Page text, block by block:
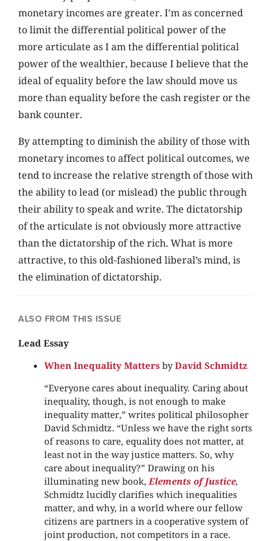
monetary incomes are greater. I’m as concerned
to limit the differential political power of the
more articulate as I am the differential political
power of the wealthier, because I believe that the
ideal of equality before the law should move us
more than equality before the cash register or the
bank counter.
By attempting to diminish the ability of those with
monetary incomes to affect political outcomes, we
tend to increase the relative strength of those with
the ability to lead (or mislead) the public through
their ability to speak and write. The dictatorship
of the articulate is not obviously more attractive
than the dictatorship of the rich. What is more
attractive, to this old-fashioned liberal’s mind, is
the elimination of dictatorship.
ALSO FROM THIS ISSUE
Lead Essay
When Inequality Matters byDavid Schmidtz
“Everyone cares about inequality. Caring about
inequality, though, is not enough to make
inequality matter,” writes political philosopher
David Schmidtz. “Unless we have the right sorts
of reasons to care, equality does not matter, at
least not in the way justice matters. So, why
care about inequality?” Drawing on his
illuminating new book, Elements of Justice,
Schmidtz lucidly clarifies which inequalities
matter, and why, in a world where our fellow
citizens are partners in a cooperative system of
joint production, not competitors in a race.